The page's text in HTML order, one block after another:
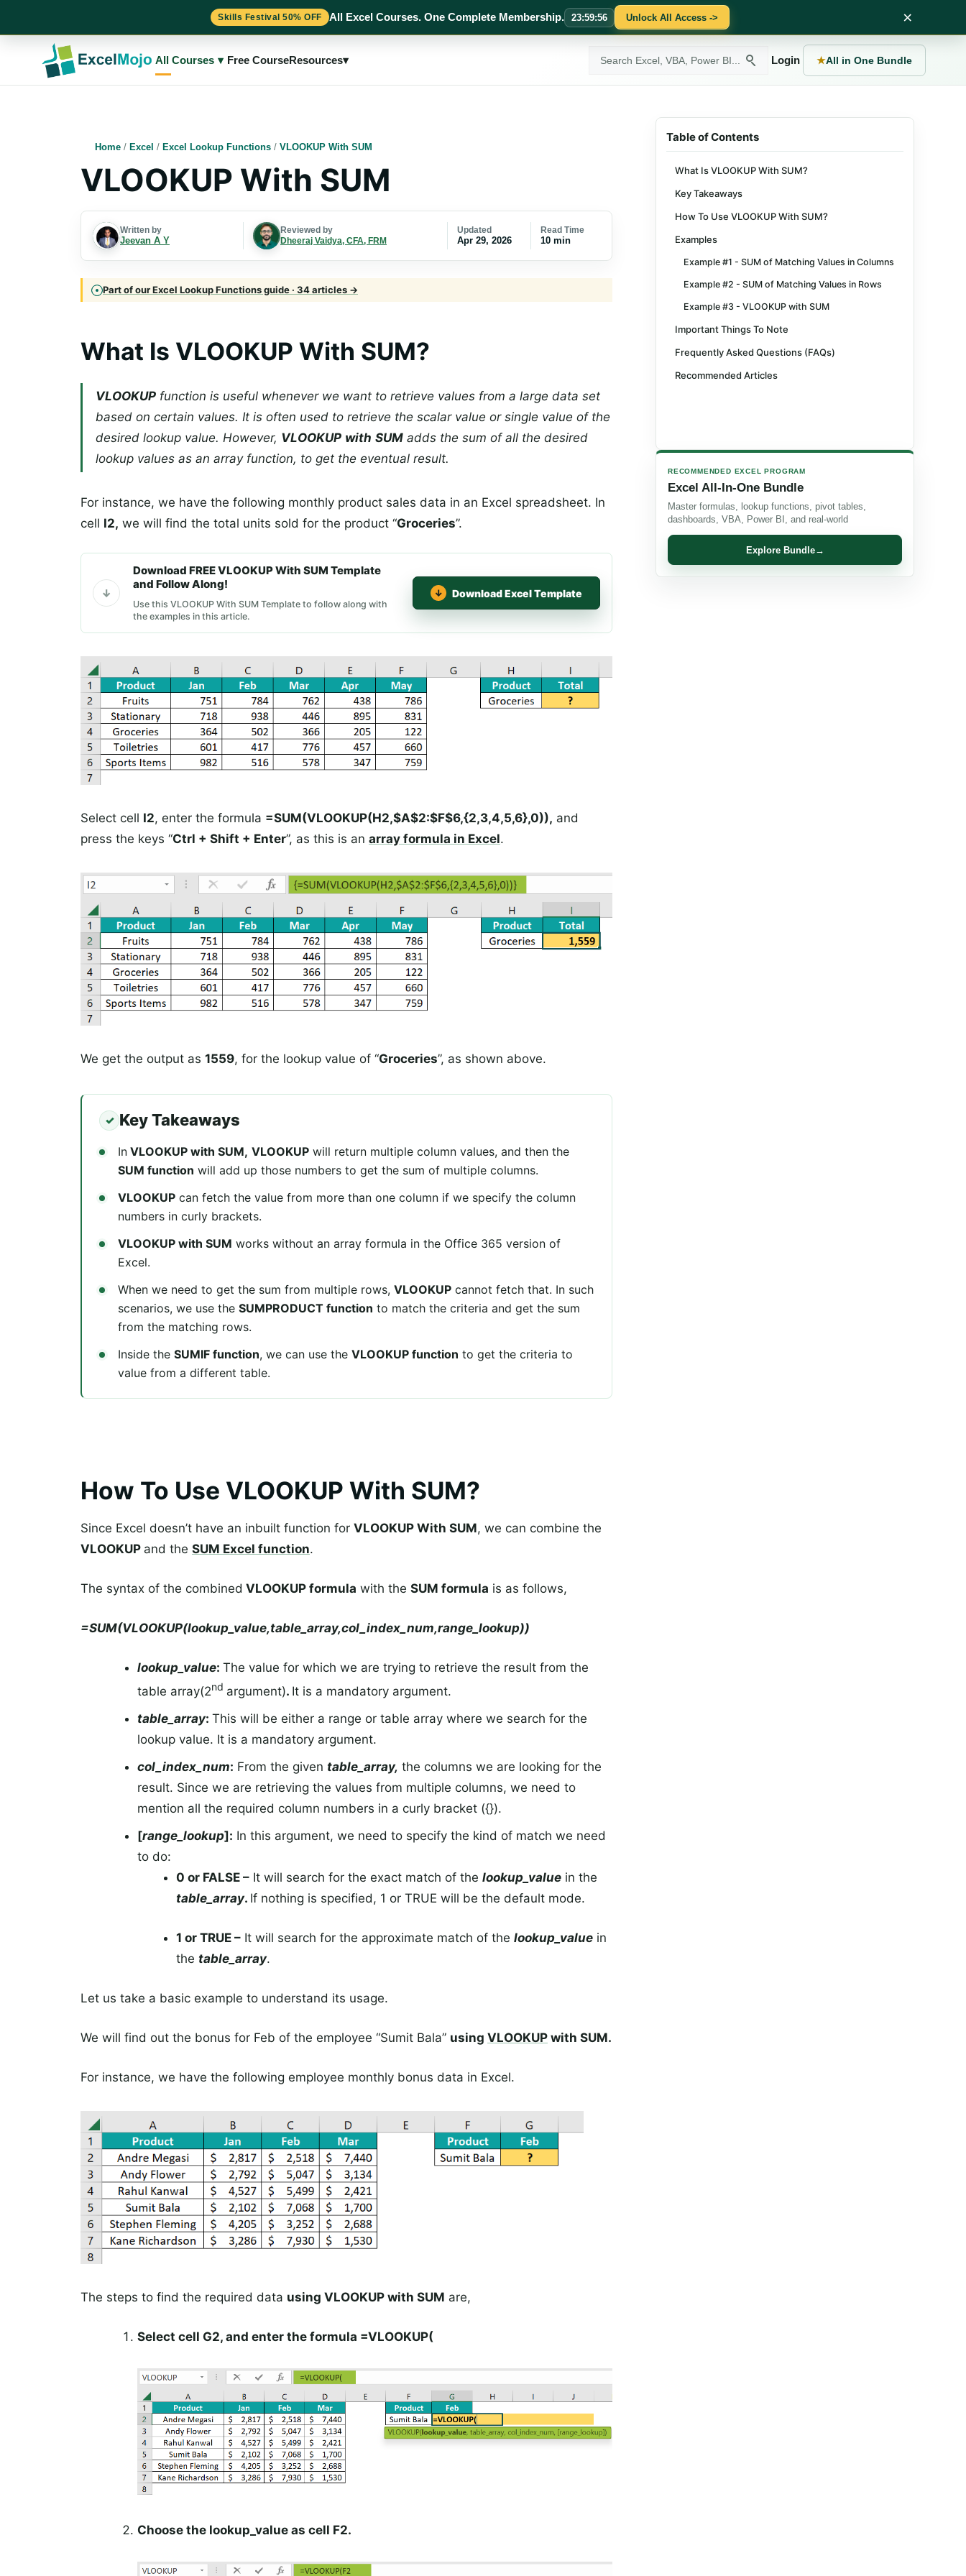
Skills Festival 50% OFF All Excel Courses. One Complete Membership. 23:59:55 Unlock All Access -> ×
All Courses ▾ Free CourseResources▾
ExcelMojo
Login ★All in One Bundle
Home / Excel / Excel Lookup Functions / VLOOKUP With SUM
VLOOKUP With SUM
Written by
Jeevan A Y
Reviewed by
Dheeraj Vaidya, CFA, FRM
Updated
Apr 29, 2026
Read Time
10 min
Part of our Excel Lookup Functions guide · 34 articles →
What Is VLOOKUP With SUM?
VLOOKUP function is useful whenever we want to retrieve values from a large data set
based on certain values. It is often used to retrieve the scalar value or single value of the
desired lookup value. However, VLOOKUP with SUM adds the sum of all the desired
lookup values as an array function, to get the eventual result.
For instance, we have the following monthly product sales data in an Excel spreadsheet. In
cell I2, we will find the total units sold for the product “Groceries”.
Download FREE VLOOKUP With SUM Template
and Follow Along!
Use this VLOOKUP With SUM Template to follow along with
the examples in this article.
Download Excel Template
Select cell I2, enter the formula =SUM(VLOOKUP(H2,$A$2:$F$6,{2,3,4,5,6},0)), and
press the keys “Ctrl + Shift + Enter”, as this is an array formula in Excel.
We get the output as 1559, for the lookup value of “Groceries”, as shown above.
Key Takeaways
In VLOOKUP with SUM, VLOOKUP will return multiple column values, and then the
SUM function will add up those numbers to get the sum of multiple columns.
VLOOKUP can fetch the value from more than one column if we specify the column
numbers in curly brackets.
VLOOKUP with SUM works without an array formula in the Office 365 version of
Excel.
When we need to get the sum from multiple rows, VLOOKUP cannot fetch that. In such
scenarios, we use the SUMPRODUCT function to match the criteria and get the sum
from the matching rows.
Inside the SUMIF function, we can use the VLOOKUP function to get the criteria to
value from a different table.
How To Use VLOOKUP With SUM?
Since Excel doesn’t have an inbuilt function for VLOOKUP With SUM, we can combine the
VLOOKUP and the SUM Excel function.
The syntax of the combined VLOOKUP formula with the SUM formula is as follows,
=SUM(VLOOKUP(lookup_value,table_array,col_index_num,range_lookup))
lookup_value: The value for which we are trying to retrieve the result from the
table array(2nd argument). It is a mandatory argument.
table_array: This will be either a range or table array where we search for the
lookup value. It is a mandatory argument.
col_index_num: From the given table_array, the columns we are looking for the
result. Since we are retrieving the values from multiple columns, we need to
mention all the required column numbers in a curly bracket ({}).
[range_lookup]: In this argument, we need to specify the kind of match we need
to do:
0 or FALSE –It will search for the exact match of the lookup_valuein the
table_array. If nothing is specified, 1 or TRUE will be the default mode.
1 or TRUE –It will search for the approximate match of the lookup_valuein
the table_array.
Let us take a basic example to understand its usage.
We will find out the bonus for Feb of the employee “Sumit Bala” using VLOOKUP with SUM.
For instance, we have the following employee monthly bonus data in Excel.
The steps to find the required data using VLOOKUP with SUM are,
Select cell G2, and enter the formula =VLOOKUP(
Choose the lookup_value as cell F2.
Table of Contents
What Is VLOOKUP With SUM?
Key Takeaways
How To Use VLOOKUP With SUM?
Examples
Example #1 - SUM of Matching Values in Columns
Example #2 - SUM of Matching Values in Rows
Example #3 - VLOOKUP with SUM
Important Things To Note
Frequently Asked Questions (FAQs)
Recommended Articles
RECOMMENDED EXCEL PROGRAM
Excel All-In-One Bundle
Master formulas, lookup functions, pivot tables,
dashboards, VBA, Power BI, and real-world
Explore Bundle→